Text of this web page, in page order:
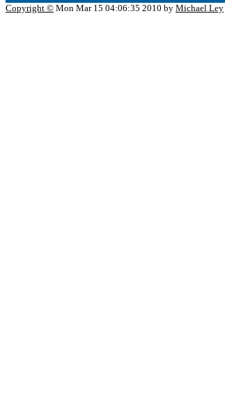
Copyright © Mon Mar 15 04:06:35 2010 by Michael Ley